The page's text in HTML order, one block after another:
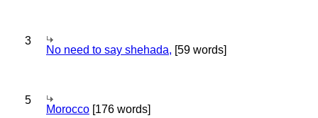
3
No need to say shehada, [59 words]
5
Morocco [176 words]